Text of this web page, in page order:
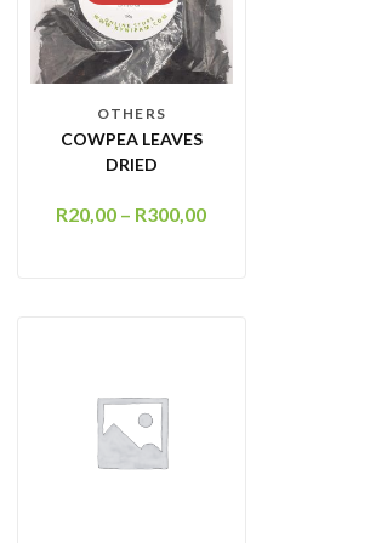
OTHERS
COWPEA LEAVES
DRIED
R20,00 – R300,00